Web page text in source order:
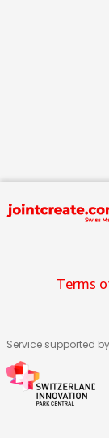
Terms
Service supported by